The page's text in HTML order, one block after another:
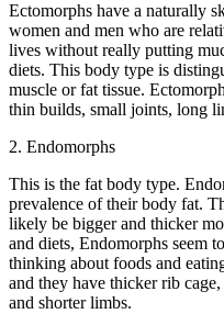
Ectomorphs have a naturally
women and men who are
lives without really putting
diets. This body type is
muscle or fat tissue.
thin builds, small joints, long
2. Endomorphs
This is the fat body type.
prevalence of their body fat.
likely be bigger and thicker
and diets, Endomorphs seem
thinking about foods and
and they have thicker rib
and shorter limbs.